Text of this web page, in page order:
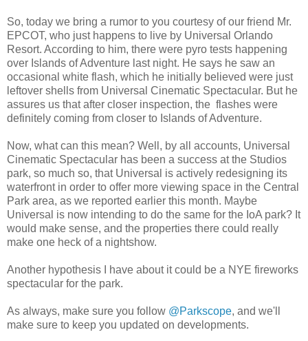
So, today we bring a rumor to you courtesy of our friend Mr.
EPCOT, who just happens to live by Universal Orlando
Resort. According to him, there were pyro tests happening
over Islands of Adventure last night. He says he saw an
occasional white flash, which he initially believed were just
leftover shells from Universal Cinematic Spectacular. But he
assures us that after closer inspection, the flashes were
definitely coming from closer to Islands of Adventure.
Now, what can this mean? Well, by all accounts, Universal
Cinematic Spectacular has been a success at the Studios
park, so much so, that Universal is actively redesigning its
waterfront in order to offer more viewing space in the Central
Park area, as we reported earlier this month. Maybe
Universal is now intending to do the same for the IoA park? It
would make sense, and the properties there could really
make one heck of a nightshow.
Another hypothesis I have about it could be a NYE fireworks
spectacular for the park.
As always, make sure you follow @Parkscope, and we'll
make sure to keep you updated on developments.